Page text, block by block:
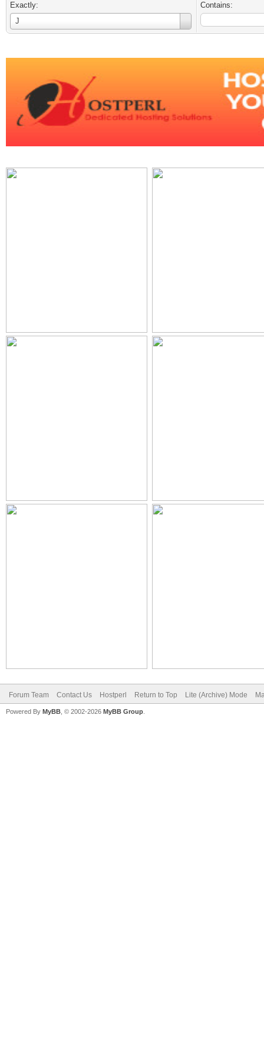
Exactly:
J
Username
Contains:
Forum Team Contact Us Hostperl Return to Top Lite (Archive) Mode
Powered By MyBB , © 2002-2026 MyBB Group